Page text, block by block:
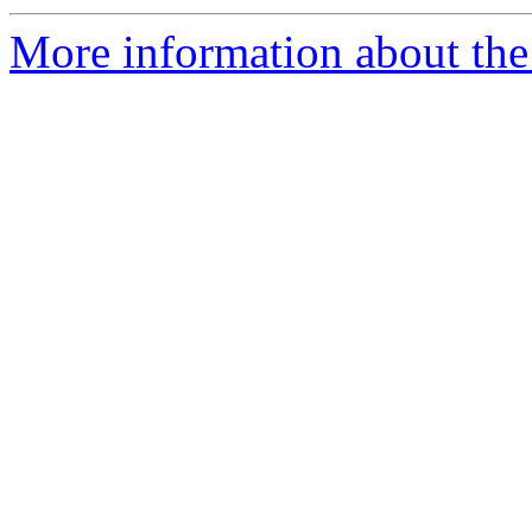
More information about